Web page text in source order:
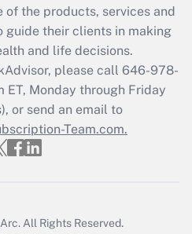
Q&As
a return?
of the products, services and
guide their clients in making
and life decisions.
please call 646-978-
ET, Monday through Friday
or send an email to
Team.com.
Arc. All Rights Reserved.